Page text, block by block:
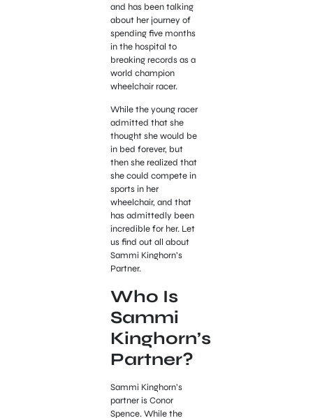
and has been talking
about her journey of
spending five months
in the hospital to
breaking records as a
world champion
wheelchair racer.
While the young racer
admitted that she
thought she would be
in bed forever, but
then she realized that
she could compete in
sports in her
wheelchair, and that
has admittedly been
incredible for her. Let
us find out all about
Sammi Kinghorn’s
Partner.
Who Is
Sammi
Kinghorn’s
Partner?
Sammi Kinghorn’s
partner is Conor
Spence. While the